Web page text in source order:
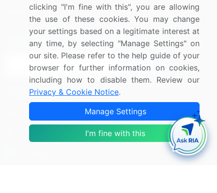
Research
Contact Us
Sign up for offers & promotions
Sign Up
Connect with us
US: (+1) 844-364-1100
UK: (+44) 203-893-3200
clicking "I'm fine with this", you are allowing
the use of these cookies. You may change
your settings based on a legitimate interest at
any time, by selecting "Manage Settings" on
our site. Please refer to the help guide of your
browser for further information on cookies,
including how to disable them. Review our
Privacy & Cookie Notice.
Manage Settings
I'm fine with this